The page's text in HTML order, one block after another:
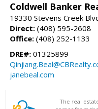
Coldwell Banker
19330 Stevens Creek
Direct: (408) 595-2608
Office: (408) 252-1133
DRE#: 01325899
janebeal.com
The real